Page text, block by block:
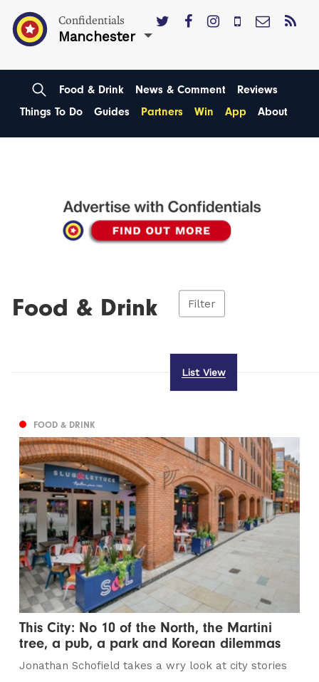
Confidentials
Manchester
Food & Drink News & Comment
Reviews
Things To Do
Guides Partners Win App About
Food & Drink Filter
List View
FOOD & DRINK
This City: No 10 of the North, the Martini
tree, a pub, a park and Korean dilemmas
Jonathan Schofield takes a wry look at city stories